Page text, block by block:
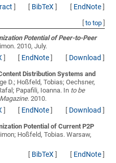
] [ BibTeX] [ EndNote]
to top]
Potential of Peer-to-Peer
. 2010, July.
] [ EndNote] [ Download ]
Distribution Systems and
D.; Hoßfeld, Tobias; Oechsner,
Papafili, Ioanna. In to be
. 2010.
] [ EndNote] [ Download ]
Potential of Current P2P
Hoßfeld, Tobias. Warsaw,
[ BibTeX] [ EndNote]